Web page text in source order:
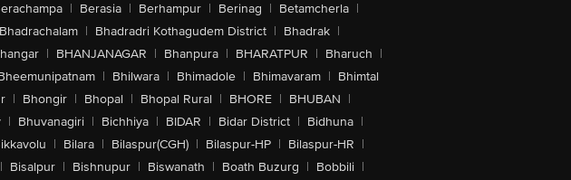
| Berasia | Berhampur | Berinag | Betamcherla |
Bhadrachalam | Bhadradri Kothagudem District | Bhadrak |
| BHANJANAGAR | Bhanpura | BHARATPUR | Bharuch |
| Bhilwara | Bhimadole | Bhimavaram | Bhimtal
| Bhongir | Bhopal | Bhopal Rural | BHORE | BHUBAN |
| Bhuvanagiri | Bichhiya | BIDAR | Bidar District | Bidhuna |
| Bilara | Bilaspur(CGH) | Bilaspur-HP | Bilaspur-HR |
| Bisalpur | Bishnupur | Biswanath | Boath Buzurg | Bobbili |